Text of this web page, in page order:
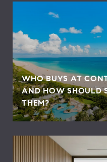
WHO BUYS AT
AND HOW SHOULD
THEM?